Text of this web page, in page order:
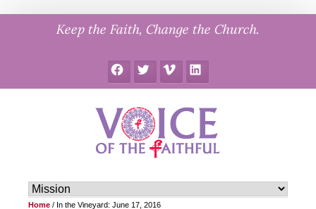
Keep the Faith, Change the Church.
FacebookTwitter Vimeo LinkedIn
Home / In the Vineyard: June 17, 2016